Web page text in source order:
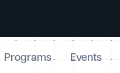
Programs Events